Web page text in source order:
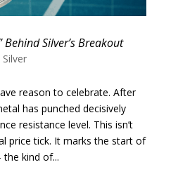
Behind Silver’s Breakout
Silver
reason to celebrate. After
has punched decisively
resistance level. This isn’t
price tick. It marks the start of
kind of...